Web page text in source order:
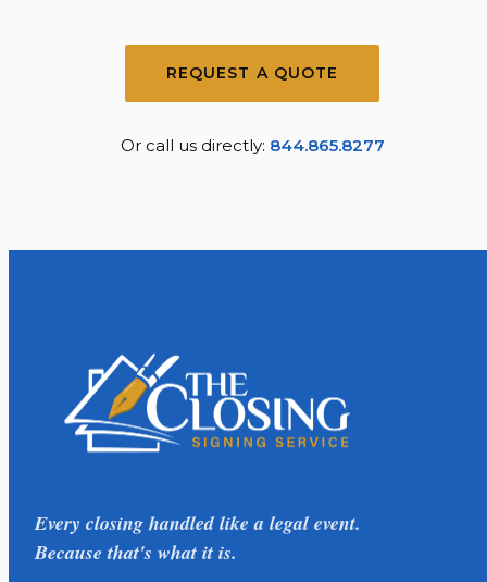
REQUEST A QUOTE
Or call us directly: 844.865.8277
Every closing handled like a legal event.
Because that's what it is.